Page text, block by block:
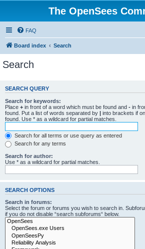
The OpenSees
FAQ
Board index Search
Search
SEARCH QUERY
Search for keywords:
Place + in front of a word which must be found and - in
found. Put a list of words separated by | into brackets if
found. Use * as a wildcard for partial matches.
Search for all terms or use query as entered
Search for any terms
Search for author:
Use * as a wildcard for partial matches.
SEARCH OPTIONS
Search in forums:
Select the forum or forums you wish to search in.
if you do not disable “search subforums“ below.